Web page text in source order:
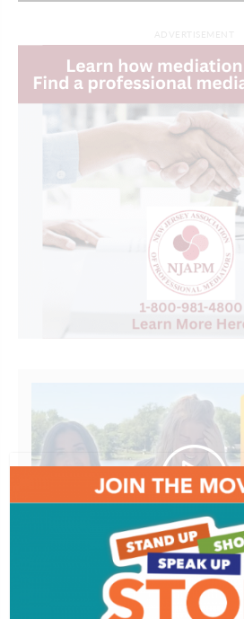
It's A South Jersey Summer